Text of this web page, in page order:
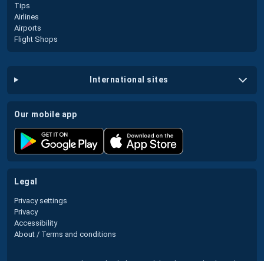
Tips
Airlines
Airports
Flight Shops
international sites
our mobile app
legal
Privacy settings
Privacy
Accessibility
About / Terms and conditions